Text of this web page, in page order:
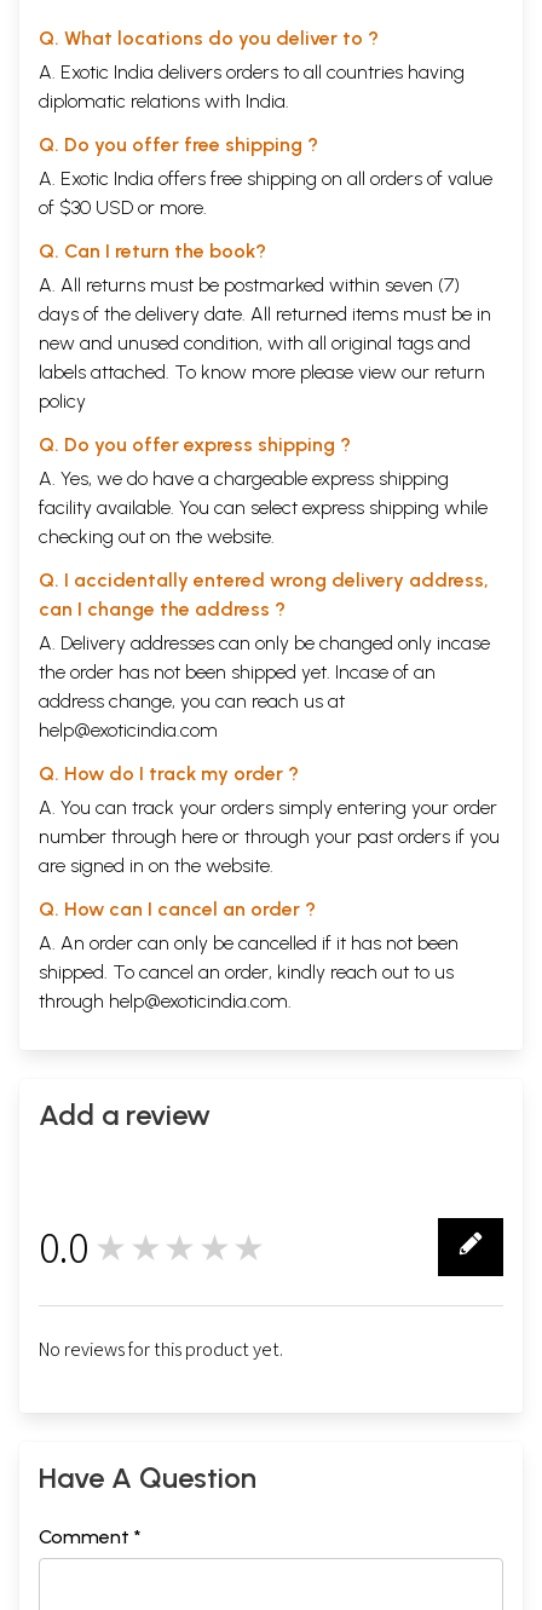
Q. What locations do you deliver to ?
A. Exotic India delivers orders to all countries having
diplomatic relations with India.
Q. Do you offer free shipping ?
A. Exotic India offers free shipping on all orders of value
of $30 USD or more.
Q. Can I return the book?
A. All returns must be postmarked within seven (7)
days of the delivery date. All returned items must be in
new and unused condition, with all original tags and
labels attached. To know more please view our return
policy
Q. Do you offer express shipping ?
A. Yes, we do have a chargeable express shipping
facility available. You can select express shipping while
checking out on the website.
Q. I accidentally entered wrong delivery address,
can I change the address ?
A. Delivery addresses can only be changed only incase
the order has not been shipped yet. Incase of an
address change, you can reach us at
help@exoticindia.com
Q. How do I track my order ?
A. You can track your orders simply entering your order
number through here or through your past orders if you
are signed in on the website.
Q. How can I cancel an order ?
A. An order can only be cancelled if it has not been
shipped. To cancel an order, kindly reach out to us
through help@exoticindia.com.
Add a review
0.0 ★★★★★
No reviews for this product yet.
Have A Question
Comment *